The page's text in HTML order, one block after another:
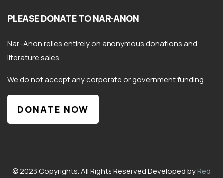
PLEASE DONATE TO NAR-ANON
Nar–Anonrelies entirely on anonymous donations and
literature sales.
We do not accept any corporate or government funding.
DONATE NOW
© 2023 Copyrights. All Rights Reserved Developed byRed